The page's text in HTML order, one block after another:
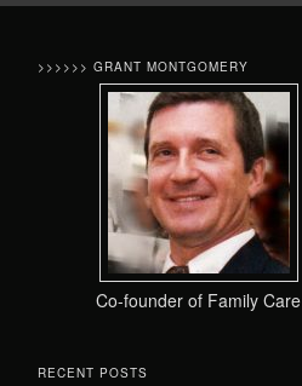
>>>>>> GRANT MONTGOMERY
Co-founder of Family Care
RECENT POSTS